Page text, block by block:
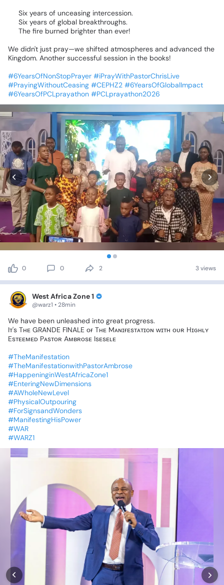
Six years of unceasing intercession.
Six years of global breakthroughs.
The fire burned brighter than ever!
We didn't just pray—we shifted atmospheres and advanced the
Kingdom. Another successful session in the books!
#6YearsOfNonStopPrayer #iPrayWithPastorChrisLive
#PrayingWithoutCeasing #CEPHZ2 #6YearsOfGlobalImpact
#6YearsOfPCLprayathon #PCLprayathon2026
0 0 2 3 views
West Africa Zone 1
@warz1 • 28min
We have been unleashed into great progress.
Iᴛ's Tʜᴇ GRANDE FINALE ᴏғ Tʜᴇ Mᴀɴɪғᴇsᴛᴀᴛɪᴏɴ ᴡɪᴛʜ ᴏᴜʀ Hɪɢʜʟʏ
Esᴛᴇᴇᴍᴇᴅ Pᴀsᴛᴏʀ Aᴍʙʀᴏsᴇ Isᴇsᴇʟᴇ
#TheManifestation
#TheManifestationwithPastorAmbrose
#HappeninginWestAfricaZone1
#EnteringNewDimensions
#AWholeNewLevel
#PhysicalOutpouring
#ForSignsandWonders
#ManifestingHisPower
#WAR
#WARZ1